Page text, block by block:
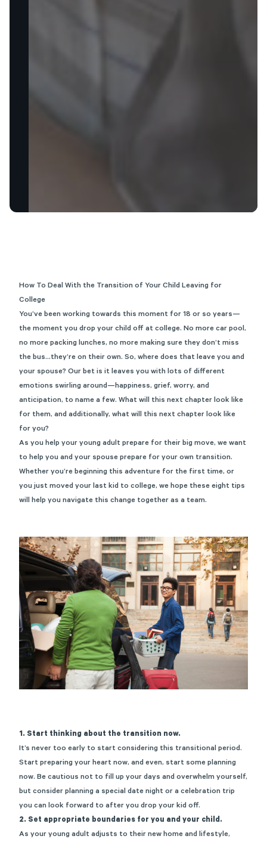
How To Deal With the Transition of Your Child Leaving for
College
You’ve been working towards this moment for 18 or so years—
the moment you drop your child off at college. No more car pool,
no more packing lunches, no more making sure they don’t miss
the bus…they’re on their own. So, where does that leave you and
your spouse? Our bet is it leaves you with lots of different
emotions swirling around—happiness, grief, worry, and
anticipation, to name a few. What will this next chapter look like
for them, and additionally, what will this next chapter look like
for you?
As you help your young adult prepare for their big move, we want
to help you and your spouse prepare for your own transition.
Whether you’re beginning this adventure for the first time, or
you just moved your last kid to college, we hope these eight tips
will help you navigate this change together as a team.
1. Start thinking about the transition now.
It’s never too early to start considering this transitional period.
Start preparing your heart now, and even, start some planning
now. Be cautious not to fill up your days and overwhelm yourself,
but consider planning a special date night or a celebration trip
you can look forward to after you drop your kid off.
2. Set appropriate boundaries for you and your child.
As your young adult adjusts to their new home and lifestyle,